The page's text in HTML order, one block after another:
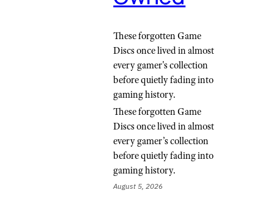
These forgotten Game
Discs once lived in almost
every gamer's collection
before quietly fading into
gaming history.
These forgotten Game
Discs once lived in almost
every gamer’s collection
before quietly fading into
gaming history.
August 5, 2026